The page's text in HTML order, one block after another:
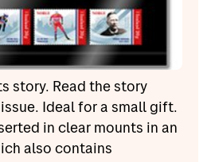
story. Read the story
Ideal for a small gift.
in clear mounts in an
also contains